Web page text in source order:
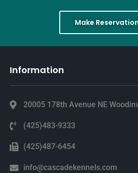
Make
Information
20005 178th Avenue NE
(425)483-9333
(425)487-6454
info@cascadekennels.com